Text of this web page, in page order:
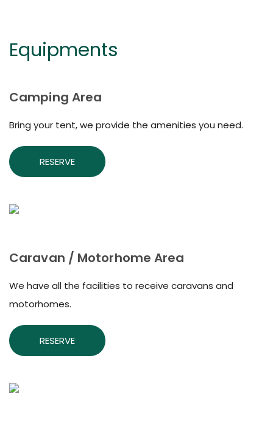
Equipments
Camping Area
Bring your tent, we provide the amenities you need.
RESERVE
Caravan / Motorhome Area
We have all the facilities to receive caravans and
motorhomes.
RESERVE